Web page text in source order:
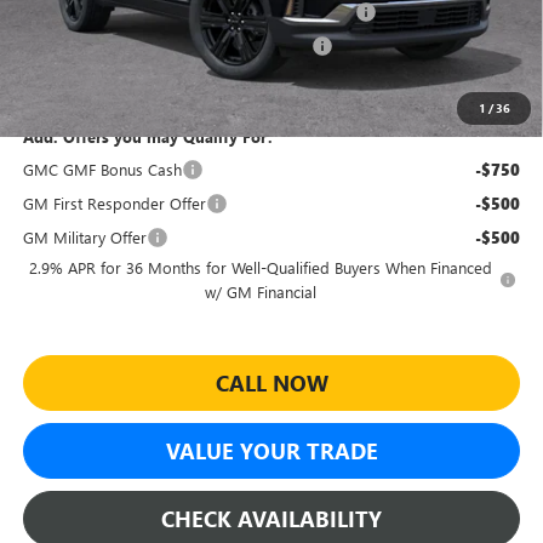
1 /36
Sheehan Courtesy Transportation Unit Discount -$2,000
Sheehan's Believin' MANAGER'S SPECIAL! -$500
Sheehan's Price: $46,593
Add. Offers you may Qualify For:
GMC GMF Bonus Cash
-$750
GM First Responder Offer -$500
GM Military Offer -$500
2.9% APR for 36 Months for Well-Qualified Buyers When Financed
w/ GM Financial
CALL NOW
VALUE YOUR TRADE
CHECK AVAILABILITY